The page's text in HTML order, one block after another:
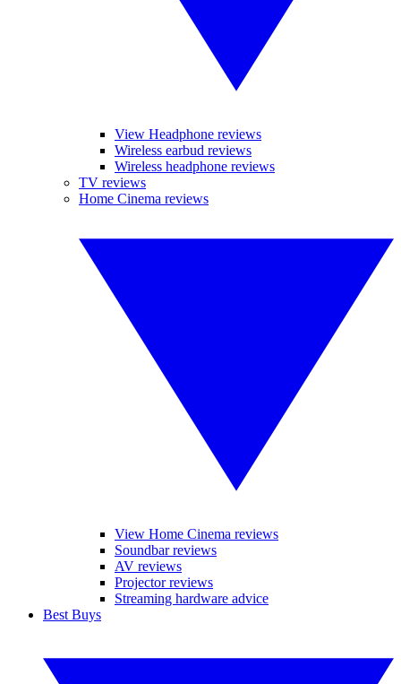
View Headphone reviews
Wireless earbud reviews
Wireless headphone reviews
TV reviews
Home Cinema reviews
View Home Cinema reviews
Soundbar reviews
AV reviews
Projector reviews
Streaming hardware advice
Best Buys